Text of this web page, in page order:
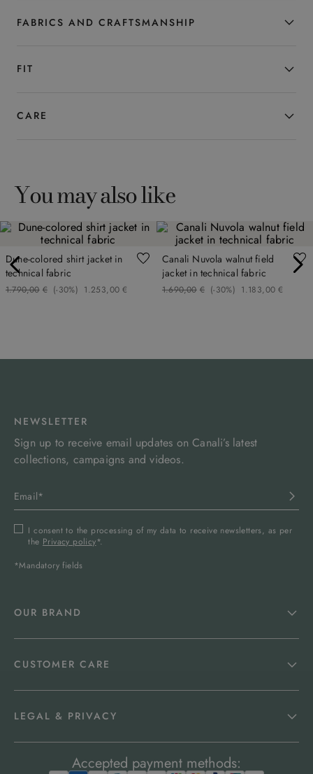
designed for the man who seeks style
FABRICS AND CRAFTSMANSHIP
FIT
CARE
You may also like
Dune-colored shirt jacket in
technical fabric
€
1 ,
790
. 00 (-30%) €
1 ,
253
. 00
Canali Nuvola walnut field
jacket in technical fabric
€
1 ,
690
. 00 (-30%) €
1 ,
183
. 00
NEWSLETTER
Sign up to receive email updates on Canali’s latest
collections, campaigns and videos.
I consent to the processing of my data to receive newsletters, as per
the Privacy policy*.
*Mandatory fields
OUR BRAND
CUSTOMER CARE
LEGAL & PRIVACY
Accepted payment methods: